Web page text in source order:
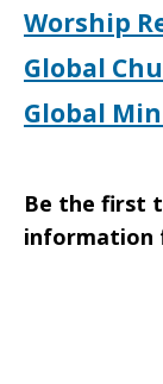
Worship
Global
Global
Be the first
information